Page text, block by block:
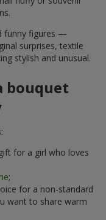
funny figures —
surprises, textile
stylish and unusual.
bouquet
for a girl who loves
;
for a non-standard
want to share warm